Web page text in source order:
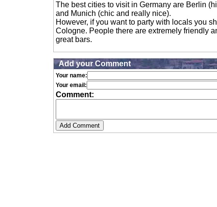
The best cities to visit in Germany are Berlin
and Munich (chic and really nice).
However, if you want to party with locals you
Cologne. People there are extremely friendly
great bars.
Add your Comment
Your name:
Your email:
Comment: